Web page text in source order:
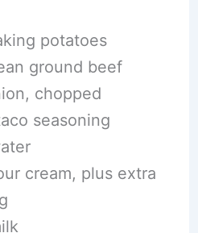
potatoes
ground beef
chopped
seasoning
cream, plus extra